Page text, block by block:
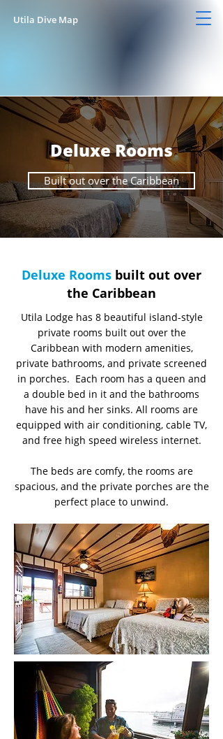
Utila Dive Map
Deluxe Rooms
Built out over the Caribbean
Deluxe Rooms built out over
the Caribbean
Utila Lodge has 8 beautiful island-style
private rooms built out over the
Caribbean with modern amenities,
private bathrooms, and private screened
in porches. Each room has a queen and
a double bed in it and the bathrooms
have his and her sinks. All rooms are
equipped with air conditioning, cable TV,
and free high speed wireless internet.
The beds are comfy, the rooms are
spacious, and the private porches are the
perfect place to unwind.